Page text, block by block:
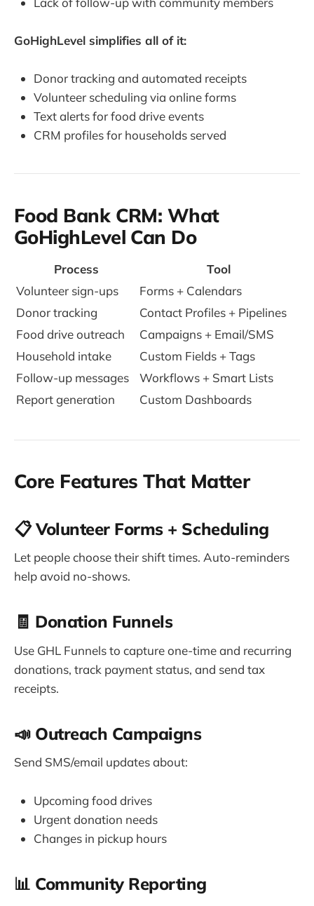
GoHighLevel simplifies all of it:
Donor tracking and automated receipts
Volunteer scheduling via online forms
Text alerts for food drive events
CRM profiles for households served
Food Bank CRM: What
GoHighLevel Can Do
Process
Tool
Volunteer sign-ups
Forms + Calendars
Donor tracking
Contact Profiles + Pipelines
Food drive outreach
Campaigns + Email/SMS
Household intake
Custom Fields + Tags
Follow-up messages
Workflows + Smart Lists
Report generation
Custom Dashboards
Core Features That Matter
📋 Volunteer Forms + Scheduling
Let people choose their shift times. Auto-reminders
help avoid no-shows.
🧾 Donation Funnels
Use GHL Funnels to capture one-time and recurring
donations, track payment status, and send tax
receipts.
📣 Outreach Campaigns
Send SMS/email updates about:
Upcoming food drives
Urgent donation needs
Changes in pickup hours
📊 Community Reporting